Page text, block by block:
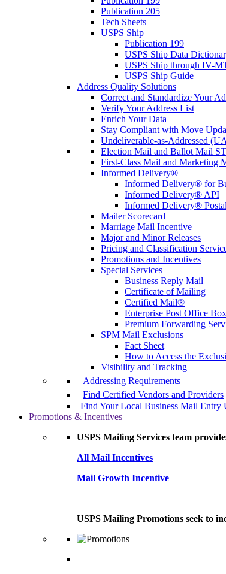
Publication 205
Tech Sheets
USPS Ship
Publication 199
USPS Ship Data
USPS Ship through IV-
USPS Ship Guide
Address Quality Solutions
Correct and Standardize Your
Verify Your Address List
Enrich Your Data
Stay Compliant with Move
Undeliverable-as-Addressed
Election Mail and Ballot Mail
First-Class Mail and Marketing
Informed Delivery®
Informed Delivery® for
Informed Delivery® API
Informed Delivery®
Mailer Scorecard
Marriage Mail Incentive
Major and Minor Releases
Pricing and Classification
Promotions and Incentives
Special Services
Business Reply Mail
Certificate of Mailing
Certified Mail®
Enterprise Post Office
Premium Forwarding
SPM Mail Exclusions
Fact Sheet
How to Access the
Visibility and Tracking
Addressing Requirements
Find Certified Vendors and Providers
Find Your Local Business Mail Entry
Promotions & Incentives
USPS Mailing Services team
All Mail Incentives
Mail Growth Incentive
USPS Mailing Promotions seek to